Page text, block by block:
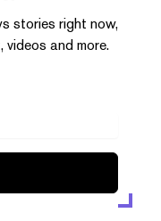
stories right now,
and more.